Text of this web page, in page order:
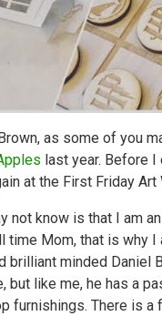
as some of you
last year. Before I
at the First Friday Art
not know is that I am
time Mom, that is why
minded Daniel
but like me, he has a
furnishings. There is